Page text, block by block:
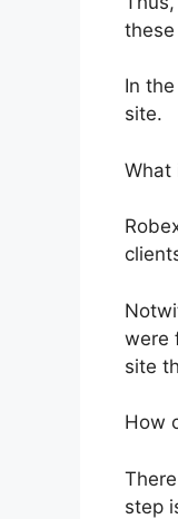
In
site.
What
were
site
How
step